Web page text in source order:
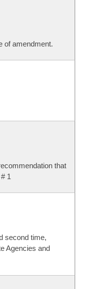
of amendment.
that
1
second time,
Agencies and